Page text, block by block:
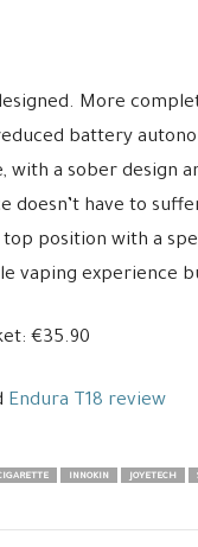
More
battery
a sober design
doesn’t have to
top position with a
vaping experience
€35.90
Endura T18 review
INNOKIN JOYETECH